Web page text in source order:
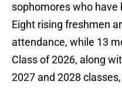
sophomores who
Eight rising freshmen
attendance, while 13
Class of 2026, along
2027 and 2028